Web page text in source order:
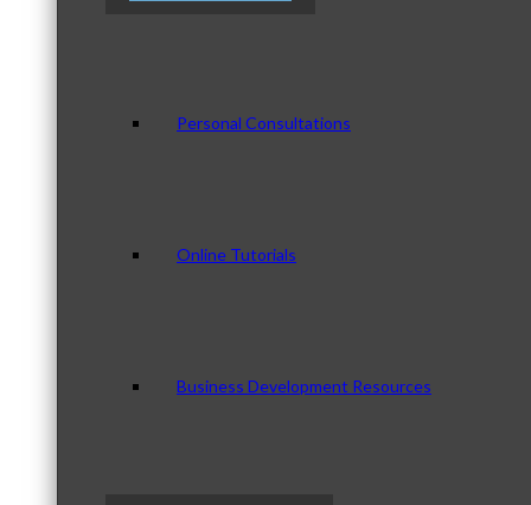
Personal Consultations
Online Tutorials
Business Development Resources